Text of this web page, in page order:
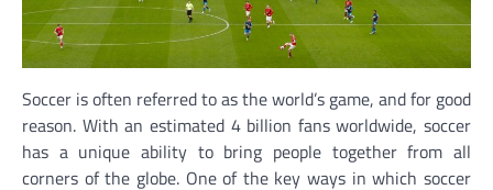
Soccer is often referred to as the world’s game, and for good
reason. With an estimated 4 billion fans worldwide, soccer
has a unique ability to bring people together from all
corners of the globe. One of the key ways in which soccer